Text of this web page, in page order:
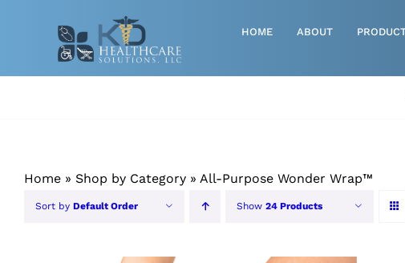
HOME ABOUT
Diabetic
Home » Shop by Category » All-Purpose Wonder Wrap™
Sort by Default Order Show 24 Products